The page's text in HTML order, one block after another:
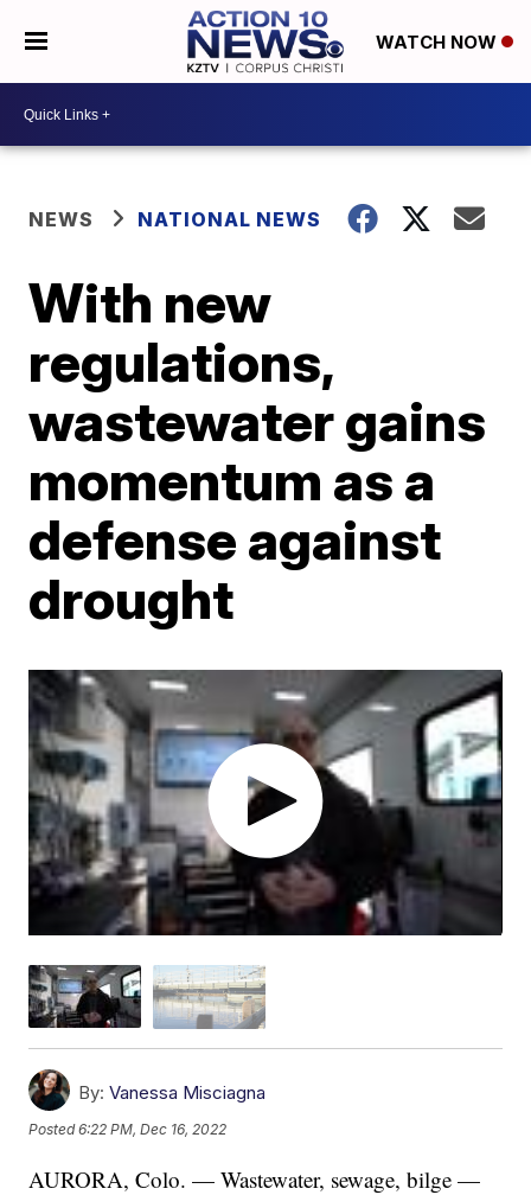
WATCH NOW
NEWS NATIONAL NEWS
With new
regulations,
wastewater gains
momentum as a
defense against
drought
By: Vanessa Misciagna
Posted6:22 PM, Dec 16, 2022
AURORA, Colo. — Wastewater, sewage, bilge —